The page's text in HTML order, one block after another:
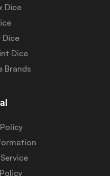
Dice
Dice
Dice
Brands